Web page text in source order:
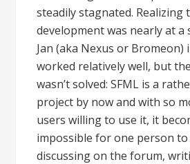
steadily stagnated. Realizing
development was nearly at a
Jan (aka Nexus or Bromeon)
worked relatively well, but
wasn’t solved: SFML is a
project by now and with so
users willing to use it, it
impossible for one person
discussing on the forum,